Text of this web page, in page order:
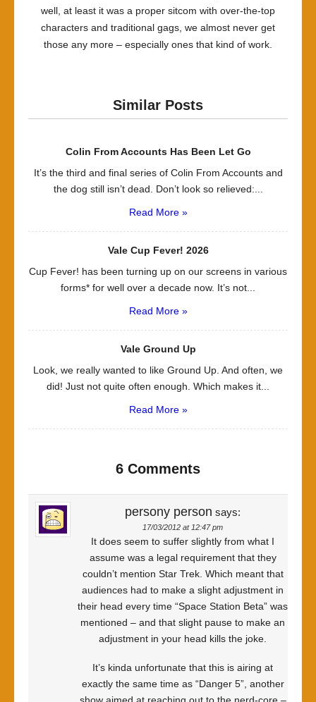
well, at least it was a proper sitcom with over-the-top
characters and traditional gags, we almost never get
those any more – especially ones that kind of work.
Similar Posts
Colin From Accounts Has Been Let Go
It’s the third and final series of Colin From Accounts and
the dog still isn’t dead. Don’t look so relieved:...
Read More »
Vale Cup Fever! 2026
Cup Fever! has been turning up on our screens in various
forms* for well over a decade now. It’s not...
Read More »
Vale Ground Up
Look, we really wanted to like Ground Up. And often, we
did! Just not quite often enough. Which makes it...
Read More »
6 Comments
persony person says:
17/03/2012 at 12:47 pm
It does seem to suffer slightly from what I
assume was a legal requirement that they
couldn’t mention Star Trek. Which meant that
audiences had to make a slight adjustment in
their head every time “Space Station Beta” was
mentioned – and that slight pause to make an
adjustment in your head kills the joke.
It’s kinda unfortunate that this is airing at
exactly the same time as “Danger 5”, another